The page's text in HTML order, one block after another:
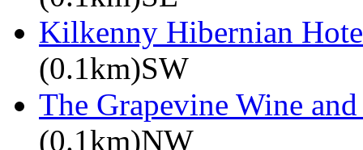
Kilkenny Hibernian
(0.1km)SW
The Grapevine Wine and
(0.1km)NW